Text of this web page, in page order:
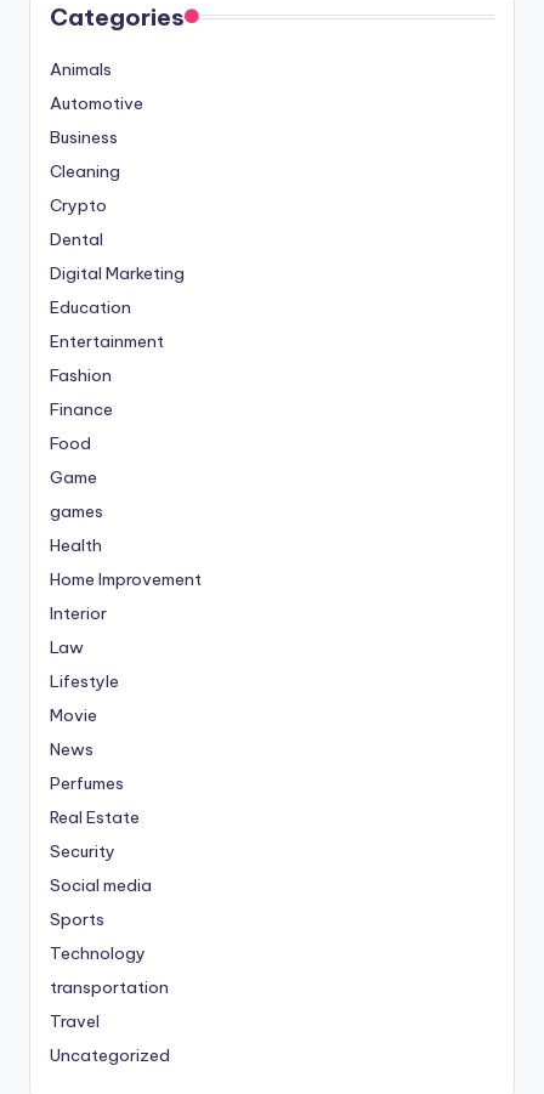
Categories
Animals
Automotive
Business
Cleaning
Crypto
Dental
Digital Marketing
Education
Entertainment
Fashion
Finance
Food
Game
games
Health
Home Improvement
Interior
Law
Lifestyle
Movie
News
Perfumes
Real Estate
Security
Social media
Sports
Technology
transportation
Travel
Uncategorized